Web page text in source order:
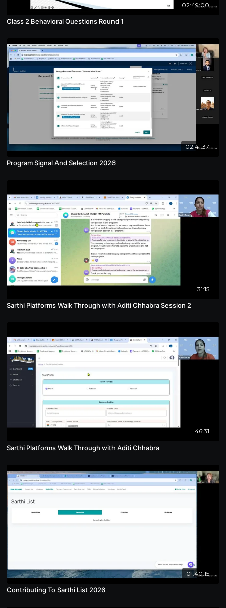
02:49:00
Class 2 Behavioral Questions Round 1
02:41:37
Program Signal And Selection 2026
31:15
Sarthi Platforms Walk Through with Aditi Chhabra Session 2
46:31
Sarthi Platforms Walk Through with Aditi Chhabra
01:40:15
Contributing To Sarthi List 2026